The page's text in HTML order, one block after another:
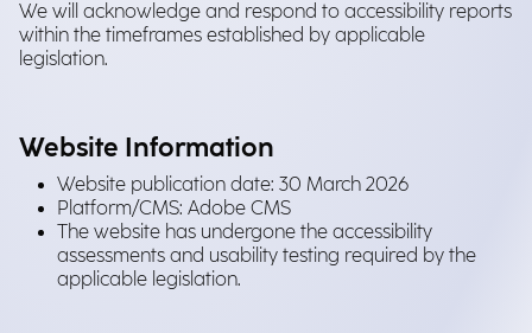
We will acknowledge and respond to accessibility reports
within the timeframes established by applicable
legislation.
Website Information
Website publication date: 30 March 2026
Platform/CMS: Adobe CMS
The website has undergone the accessibility
assessments and usability testing required by the
applicable legislation.